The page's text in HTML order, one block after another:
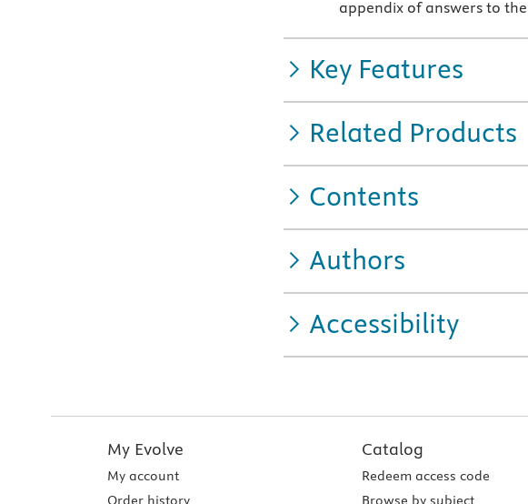
appendix of answers to
Key Features
Related Products
Contents
Authors
Accessibility
My Evolve
My account
Order history
Catalog
Redeem access code
Browse by subject